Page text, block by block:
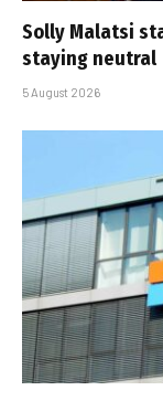
Solly Malatsi
staying neutral
5 August 2026